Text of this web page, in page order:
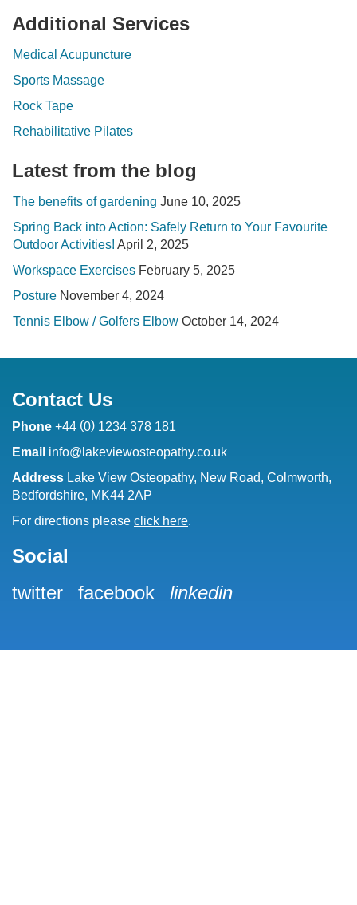
Additional Services
Medical Acupuncture
Sports Massage
Rock Tape
Rehabilitative Pilates
Latest from the blog
The benefits of gardening June 10, 2025
Spring Back into Action: Safely Return to Your Favourite
Outdoor Activities! April 2, 2025
Workspace Exercises February 5, 2025
Posture November 4, 2024
Tennis Elbow / Golfers Elbow October 14, 2024
Contact Us
Phone +44 (0) 1234 378 181
Email info@lakeviewosteopathy.co.uk
Address Lake View Osteopathy, New Road, Colmworth,
Bedfordshire, MK44 2AP
For directions please click here.
Social
twitter
facebook linkedin